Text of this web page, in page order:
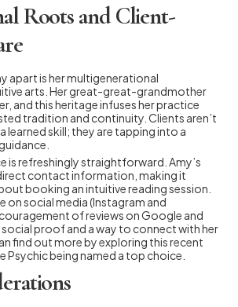
Roots and Client-
apart is her multigenerational
arts. Her great-great-grandmother
and this heritage infuses her practice
tradition and continuity. Clients aren’t
learned skill; they are tapping into a
is refreshingly straightforward. Amy’s
contact information, making it
booking an intuitive reading session.
on social media (Instagram and
of reviews on Google and
proof and a way to connect with her
find out more by exploring this recent
Psychic being named a top choice.